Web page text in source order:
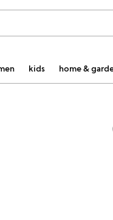
kids home &